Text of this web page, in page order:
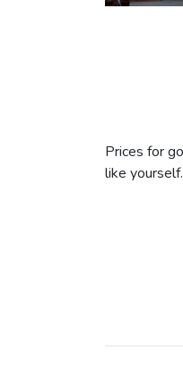
Prices for
like